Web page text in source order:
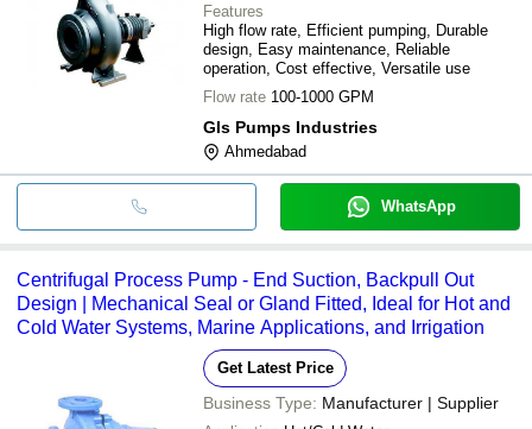
Features
High flow rate, Efficient pumping, Durable
design, Easy maintenance, Reliable
operation, Cost effective, Versatile use
Flow rate 100-1000 GPM
Gls Pumps Industries
Ahmedabad
WhatsApp
Centrifugal Process Pump - End Suction, Backpull Out
Design | Mechanical Seal or Gland Fitted, Ideal for Hot and
Cold Water Systems, Marine Applications, and Irrigation
Get Latest Price
Business Type: Manufacturer | Supplier